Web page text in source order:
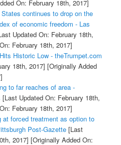
On: February 18th, 2017]
continues to drop on the
of economic freedom - Las
Updated On: February 18th,
February 18th, 2017]
Historic Low - theTrumpet.com
18th, 2017] [Originally Added
to far reaches of area -
[Last Updated On: February 18th,
February 18th, 2017]
forced treatment as option to
Post-Gazette[Last
2017] [Originally Added On: